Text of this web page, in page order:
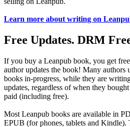
Learn more about writing on
Free Updates. DRM
If you buy a Leanpub book, you get
author updates the book! Many authors
books in-progress, while they are
updates, regardless of when they
paid (including free).
Most Leanpub books are available in
EPUB (for phones, tablets and Kindle).